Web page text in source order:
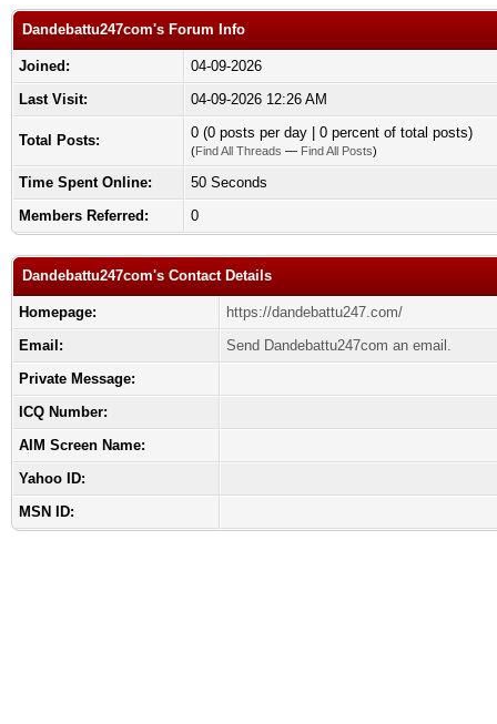
Dandebattu247com's Forum Info
Joined:
04-09-2026
Last Visit:
04-09-2026 12:26 AM
Total Posts: 0 (0 posts per day | 0 percent of total posts)
(Find All Threads — Find All Posts)
Time Spent Online:
50 Seconds
Members Referred:
0
Dandebattu247com's Contact Details
Homepage:
https://dandebattu247.com/
Email:
Send Dandebattu247com an email.
Private Message:
ICQ Number:
AIM Screen Name:
Yahoo ID:
MSN ID: